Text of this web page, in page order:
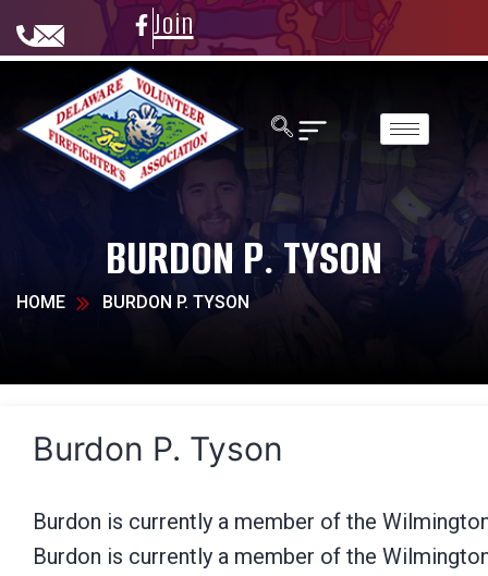
Join
BURDON P. TYSON
HOME BURDON P. TYSON
Burdon P. Tyson
Burdon is currently a member of the
Burdon is currently a member of the